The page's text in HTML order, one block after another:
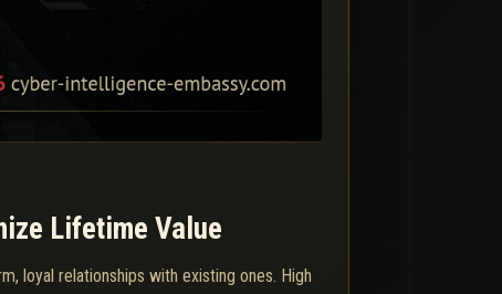
Lifetime Value
loyal relationships with existing ones. High